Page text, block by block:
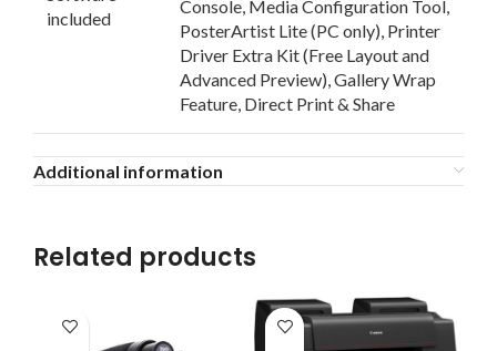
included
Console, Media Configuration Tool,
PosterArtist Lite (PC only), Printer
Driver Extra Kit (Free Layout and
Advanced Preview), Gallery Wrap
Feature, Direct Print & Share
Additional information
Related products